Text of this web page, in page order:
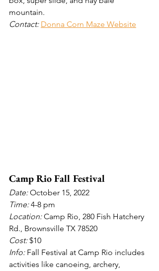
mountain.
Contact: Donna Corn Maze Website
Camp Rio Fall Festival
Date: October 15, 2022
Time: 4-8 pm
Location: Camp Rio, 280 Fish Hatchery
Rd., Brownsville TX 78520
Cost: $10
Info: Fall Festival at Camp Rio includes
activities like canoeing, archery,